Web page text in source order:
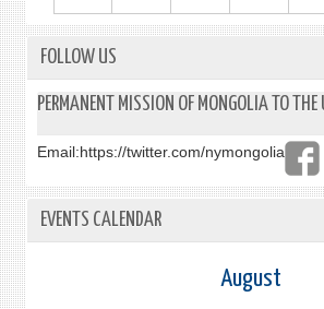
FOLLOW US
PERMANENT MISSION OF MONGOLIA TO
Email:https://twitter.com/nymongolia
EVENTS CALENDAR
August